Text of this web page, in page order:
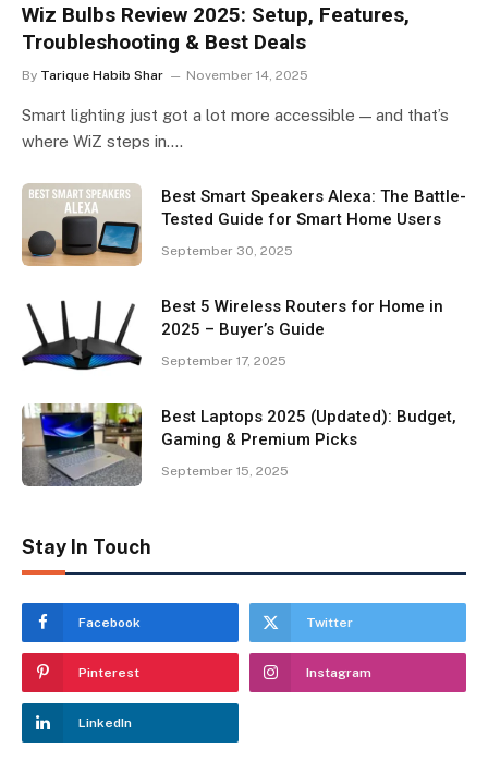
Wiz Bulbs Review 2025: Setup, Features,
Troubleshooting & Best Deals
By Tarique Habib Shar November 14, 2025
Smart lighting just got a lot more accessible — and that’s
where WiZ steps in.…
Best Smart Speakers Alexa: The Battle-
Tested Guide for Smart Home Users
September 30, 2025
Best 5 Wireless Routers for Home in
2025 – Buyer’s Guide
September 17, 2025
Best Laptops 2025 (Updated): Budget,
Gaming & Premium Picks
September 15, 2025
Stay In Touch
Facebook Twitter
Pinterest Instagram
LinkedIn